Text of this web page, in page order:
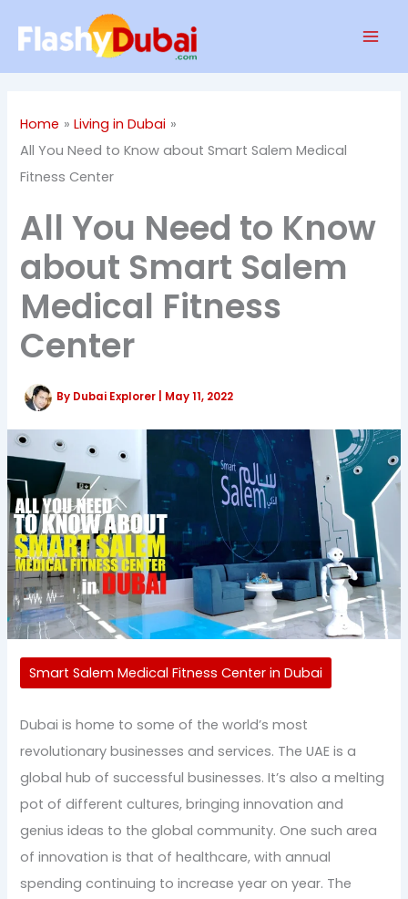
Home
Living in Dubai
All You Need to Know about Smart Salem Medical
Fitness Center
All You Need to Know
about Smart Salem
Medical Fitness
Center
By Dubai Explorer May 11, 2022
Smart Salem Medical Fitness Center in Dubai
Dubai is home to some of the world’s most
revolutionary businesses and services. The UAE is a
global hub of successful businesses. It’s also a melting
pot of different cultures, bringing innovation and
genius ideas to the global community. One such area
of innovation is that of healthcare, with annual
spending continuing to increase year on year. The